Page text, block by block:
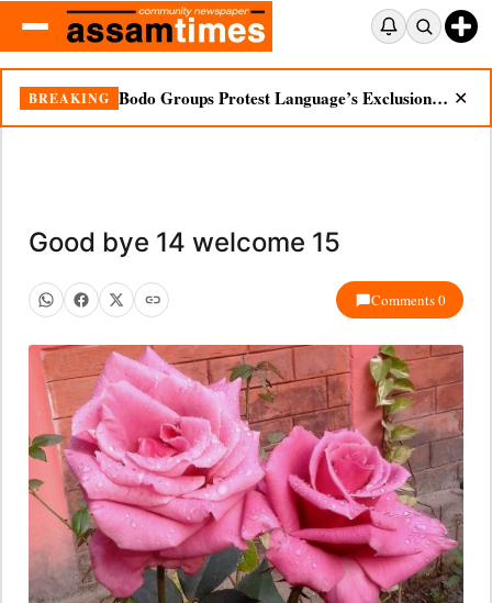
BREAKING Bodo Groups Protest Language’s Exclusion from Census Portal ✕
Good bye 14 welcome 15
Comments 0